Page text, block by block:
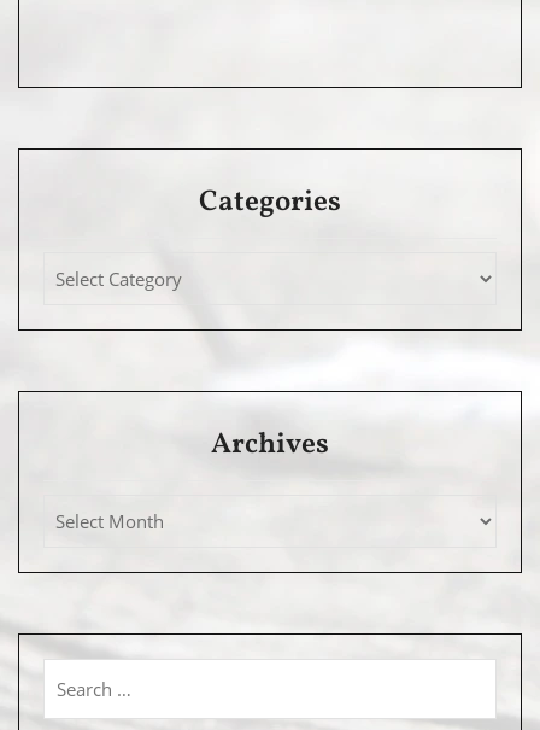
Categories
Archives